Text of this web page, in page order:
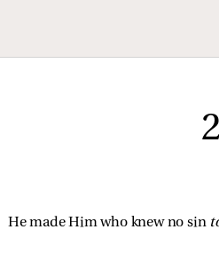
He made Him who knew no sin